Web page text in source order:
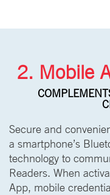
2. Mobile
Secure and
a smartphone’s
technology to
Readers. When
App, mobile